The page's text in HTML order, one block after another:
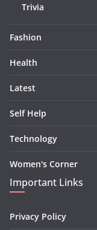
Trivia
Fashion
Health
Latest
Self Help
Technology
Women's Corner
Important Links
Privacy Policy